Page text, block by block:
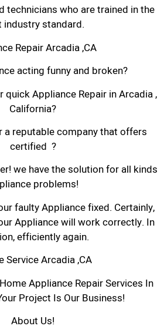
technicians who are trained in the
industry standard.
Repair Arcadia ,CA
acting funny and broken?
quick Appliance Repair in Arcadia ,
California?
a reputable company that offers
certified ?
we have the solution for all kinds
problems!
faulty Appliance fixed. Certainly,
Appliance will work correctly. In
efficiently again.
Service Arcadia ,CA
Appliance Repair Services In
Project Is Our Business!
About Us!